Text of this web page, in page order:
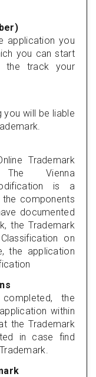
application you
you can start
the track your
will be liable
Trademark
The Vienna
is a
components
documented
the Trademark
on
the application
the
within
the Trademark
in case find